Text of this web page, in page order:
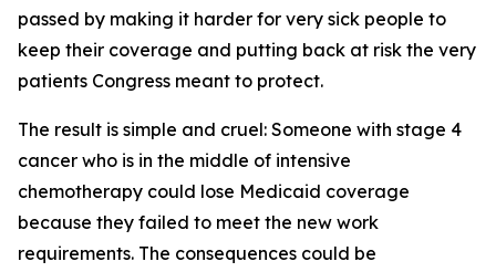
passed by making it harder for very sick people to
keep their coverage and putting back at risk the very
patients Congress meant to protect.
The result is simple and cruel: Someone with stage 4
cancer who is in the middle of intensive
chemotherapy could lose Medicaid coverage
because they failed to meet the new work
requirements. The consequences could be